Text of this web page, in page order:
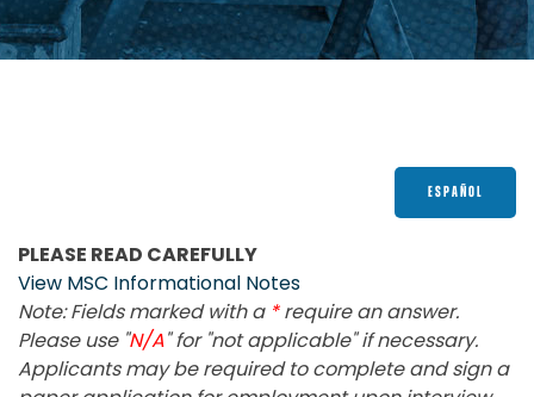
Careers
ESPAÑOL
PLEASE READ CAREFULLY
View MSC Informational Notes
Note: Fields marked with a *require an answer.
Please use "N/A" for "not applicable" if necessary.
Applicants may be required to complete and sign a